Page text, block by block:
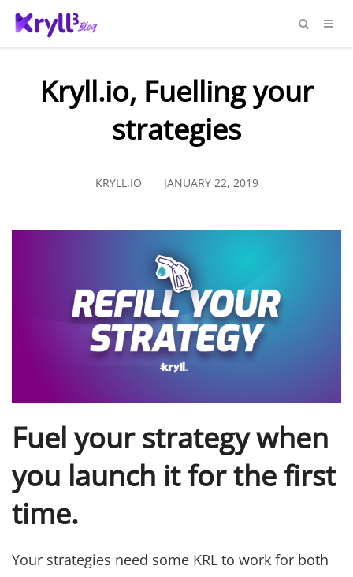
Kryll.io, Fuelling your
strategies
KRYLL.IO JANUARY 22, 2019
Fuel your strategy when
you launch it for the first
time.
Your strategies need some KRL to work for both